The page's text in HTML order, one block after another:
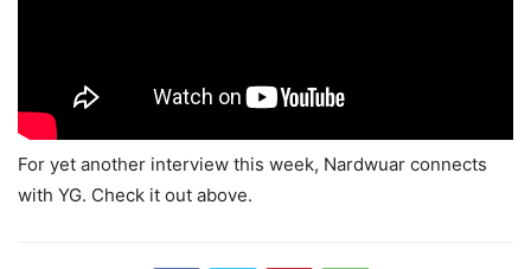
For yet another interview this week, Nardwuar connects
with YG. Check it out above.